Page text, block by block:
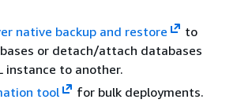
native backup and restore
to
or detach/attach databases
instance to another.
tool for bulk deployments.